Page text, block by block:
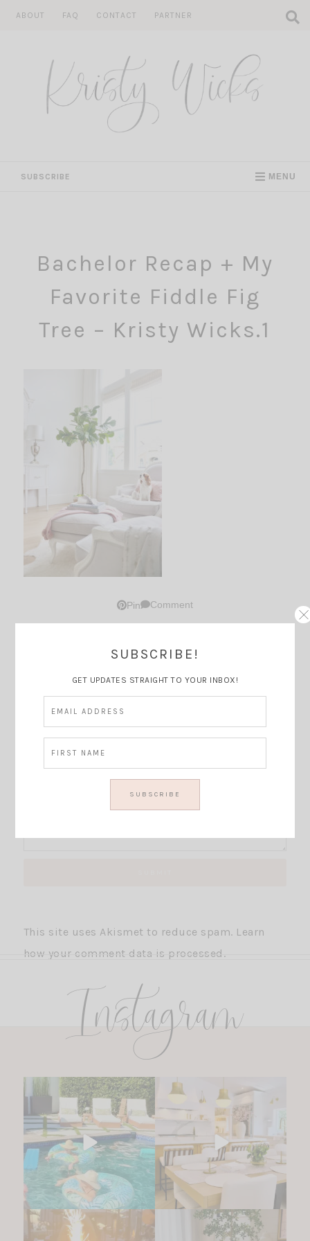
ABOUT FAQ CONTACT PARTNER
SUBSCRIBE MENU
Bachelor Recap + My
Favorite Fiddle Fig
Tree – Kristy Wicks.1
Pin Comment
This site uses Akismet to reduce spam. Learn
how your comment data is processed.
Instagram
SUBSCRIBE!
GET UPDATES STRAIGHT TO YOUR INBOX!